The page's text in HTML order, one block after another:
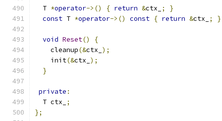
  T
*operator->() { return &ctx_ ;
}
const T *operator->() const { return &ctx_ ; }
void Reset()
{
    cleanup
(&ctx_ );
    init
(&ctx_ );
}
private :
  T ctx_
;
};